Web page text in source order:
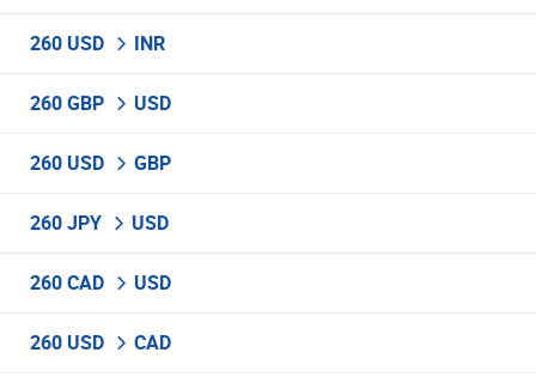
260 USD INR
260 GBP USD
260 USD GBP
260 JPY USD
260 CAD USD
260 USD CAD